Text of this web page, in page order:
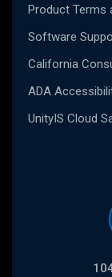
Product Terms
Software
California
ADA
UnityIS Cloud